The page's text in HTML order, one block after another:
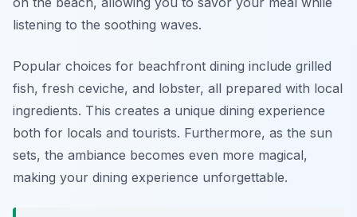
listening to the soothing waves.
Popular choices for beachfront dining include grilled
fish, fresh ceviche, and lobster, all prepared with local
ingredients. This creates a unique dining experience
both for locals and tourists. Furthermore, as the sun
sets, the ambiance becomes even more magical,
making your dining experience unforgettable.